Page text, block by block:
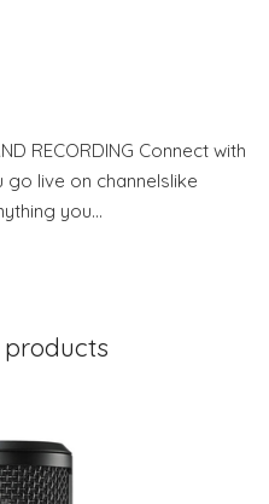
RECORDING Connect with
live on channelslike
you…